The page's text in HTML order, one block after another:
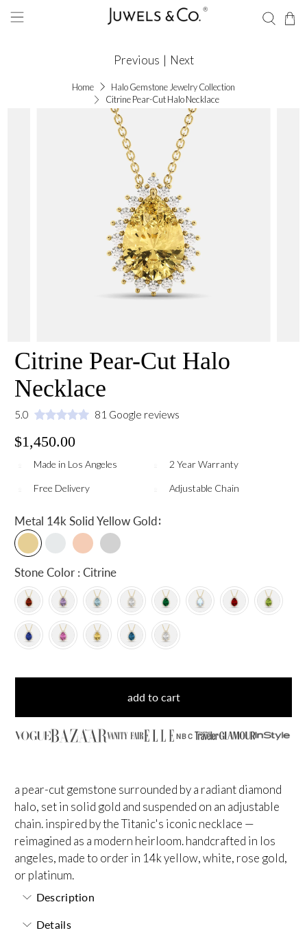
Home
Halo Gemstone Jewelry Collection
Citrine Pear-Cut Halo Necklace
Previous | Next
Citrine Pear-Cut Halo
Necklace
5.0 81 Google reviews
$1,450.00
Made in Los Angeles 2 Year Warranty
Free Delivery Adjustable Chain
Metal 14k Solid Yellow Gold:
Stone Color : Citrine
add to cart
NBC
a pear-cut gemstone surrounded by a radiant diamond
halo, set in solid gold and suspended on an adjustable
chain. inspired by the Titanic's iconic necklace —
reimagined as a modern heirloom. handcrafted in los
angeles, made to order in 14k yellow, white, rose gold,
or platinum.
Description
Details